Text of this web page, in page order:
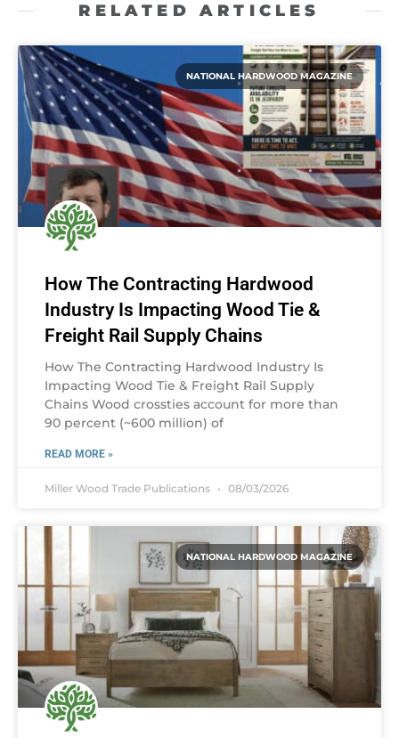
RELATED ARTICLES
NATIONAL HARDWOOD MAGAZINE
How The Contracting Hardwood
Industry Is Impacting Wood Tie &
Freight Rail Supply Chains
How The Contracting Hardwood Industry Is
Impacting Wood Tie & Freight Rail Supply
Chains Wood crossties account for more than
90 percent (~600 million) of
READ MORE »
Miller Wood Trade Publications 08/03/2026
NATIONAL HARDWOOD MAGAZINE